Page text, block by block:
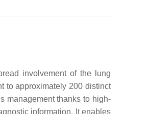
involvement of the lung
to approximately 200 distinct
management thanks to high-
information. It enables